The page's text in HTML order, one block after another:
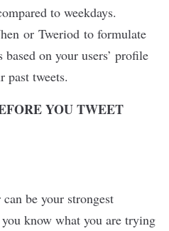
to weekdays.
or Tweriod to formulate
on your users’ profile
past tweets.
YOU TWEET
be your strongest
know what you are trying